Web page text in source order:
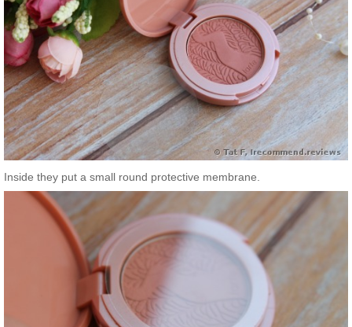
Inside they put a small round protective membrane.